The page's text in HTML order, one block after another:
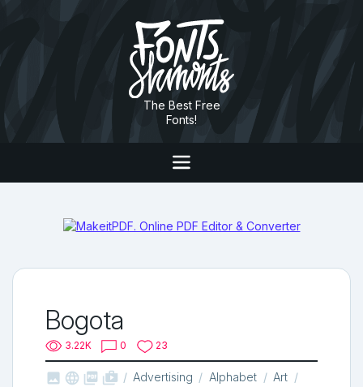
The Best Free
Fonts!
Bogota
3.22K 0 23
   shop_two Advertising Alphabet
Art